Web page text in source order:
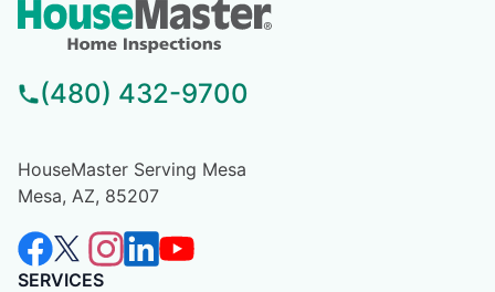
(480) 432-9700
HouseMaster Serving Mesa
Mesa, AZ, 85207
SERVICES